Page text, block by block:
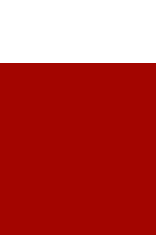
for Corporate